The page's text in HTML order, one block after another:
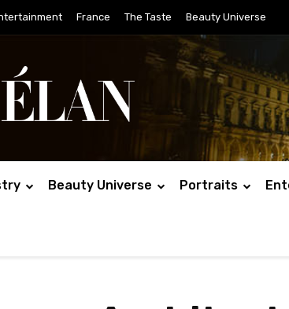
France The Taste Beauty Universe
Beauty Universe Portraits